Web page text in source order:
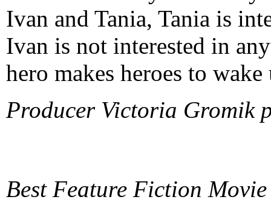
Ivan and Tania, Tania is
Ivan is not interested in
hero makes heroes to
Producer Victoria Gromik
Best Feature Fiction